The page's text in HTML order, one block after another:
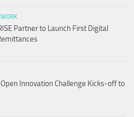
Partner to Launch First Digital
Innovation Challenge Kicks-off to